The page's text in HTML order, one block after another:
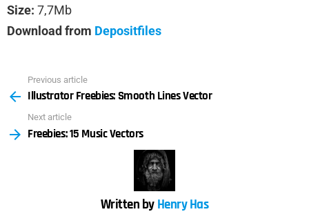
Size: 7,7Mb
Download from Depositfiles
more
Previous article
Illustrator Freebies: Smooth Lines Vector
Next article
Freebies: 15 Music Vectors
Written by Henry Has